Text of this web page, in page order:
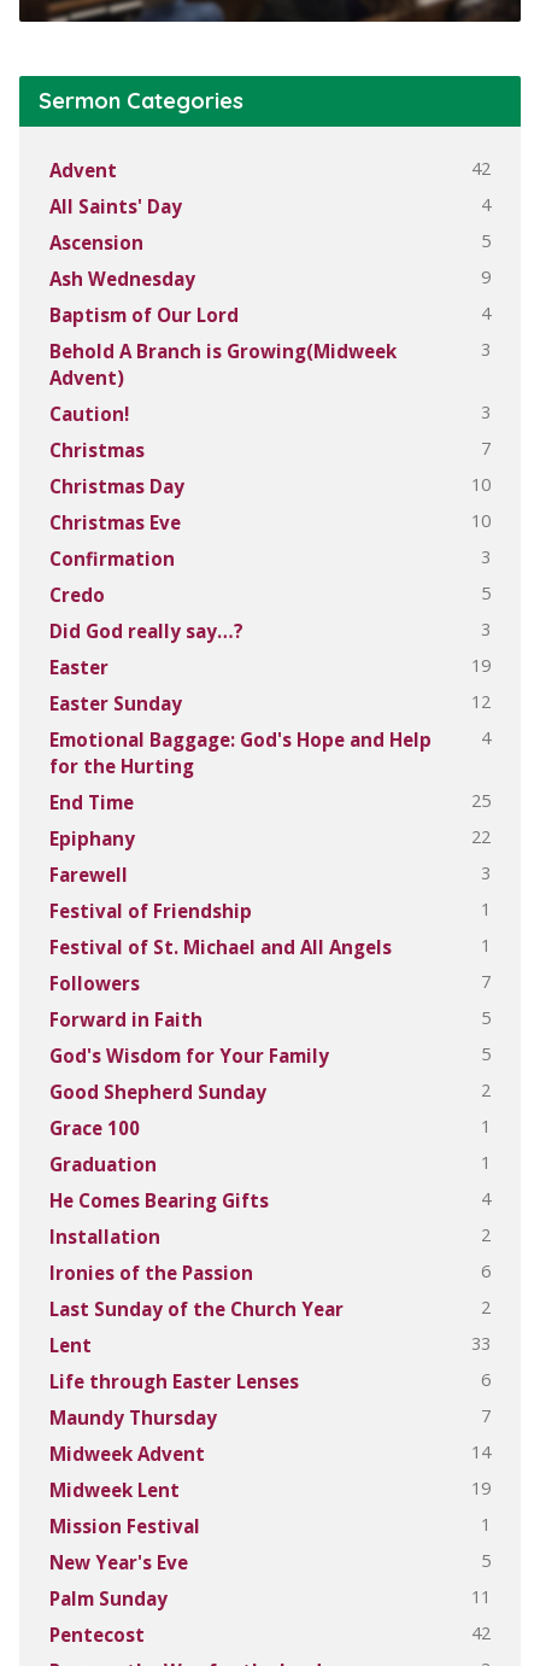
Sermon Categories
Advent 42
All Saints' Day 4
Ascension 5
Ash Wednesday 9
Baptism of Our Lord 4
Behold A Branch is Growing(Midweek
Advent)
3
Caution! 3
Christmas 7
Christmas Day 10
Christmas Eve 10
Confirmation 3
Credo 5
Did God really say…? 3
Easter 19
Easter Sunday 12
Emotional Baggage: God's Hope and Help
for the Hurting
4
End Time 25
Epiphany 22
Farewell 3
Festival of Friendship 1
Festival of St. Michael and All Angels 1
Followers 7
Forward in Faith 5
God's Wisdom for Your Family 5
Good Shepherd Sunday 2
Grace 100 1
Graduation 1
He Comes Bearing Gifts 4
Installation 2
Ironies of the Passion 6
Last Sunday of the Church Year 2
Lent 33
Life through Easter Lenses 6
Maundy Thursday 7
Midweek Advent 14
Midweek Lent 19
Mission Festival 1
New Year's Eve 5
Palm Sunday 11
Pentecost 42